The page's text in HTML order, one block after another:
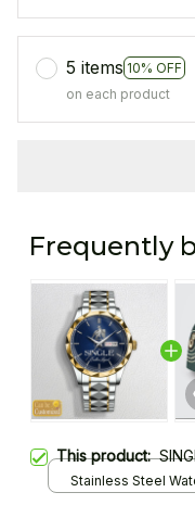
5 items 10% OFF
on each product
Frequently
This product:
Stainless Steel